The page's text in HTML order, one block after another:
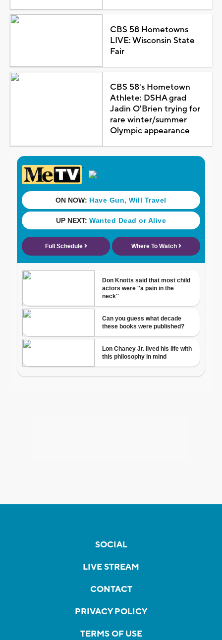
CBS 58 Hometowns
LIVE: Wisconsin State
Fair
CBS 58's Hometown
Athlete: DSHA grad
Jadin O'Brien trying for
rare winter/summer
Olympic appearance
SOCIAL
LIVE STREAM
CONTACT
PRIVACY POLICY
TERMS OF USE